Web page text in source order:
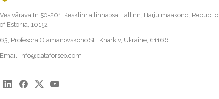
Vesivärava tn 50-201, Kesklinna linnaosa, Tallinn, Harju maakond, Republic
of Estonia, 10152
63, Profesora Otamanovskoho St., Kharkiv, Ukraine, 61166
Email: info@dataforseo.com